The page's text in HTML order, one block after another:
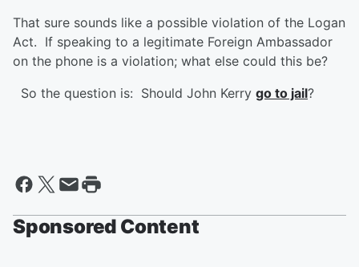
That sure sounds like a possible violation of the Logan
Act. If speaking to a legitimate Foreign Ambassador
on the phone is a violation; what else could this be?
So the question is: Should John Kerry go to jail?
Sponsored Content